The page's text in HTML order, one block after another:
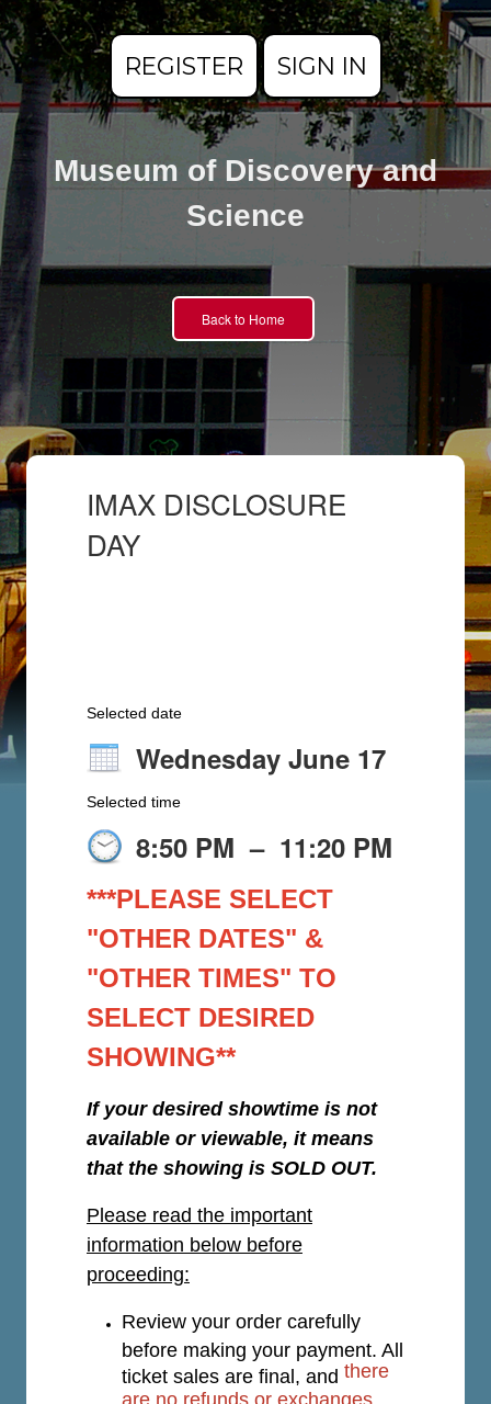
REGISTER SIGN IN
Museum of Discovery and
Science
Back to Home
IMAX DISCLOSURE
DAY
Selected date
Wednesday June 17
Selected time
8:50 PM – 11:20 PM
***PLEASE SELECT
"OTHER DATES" &
"OTHER TIMES" TO
SELECT DESIRED
SHOWING**
If your desired showtime is not
available or viewable, it means
that the showing is SOLD OUT.
Please read the important
information below before
proceeding:
Review your order carefully
before making your payment. All
ticket sales are final, and there
are no refunds or exchanges